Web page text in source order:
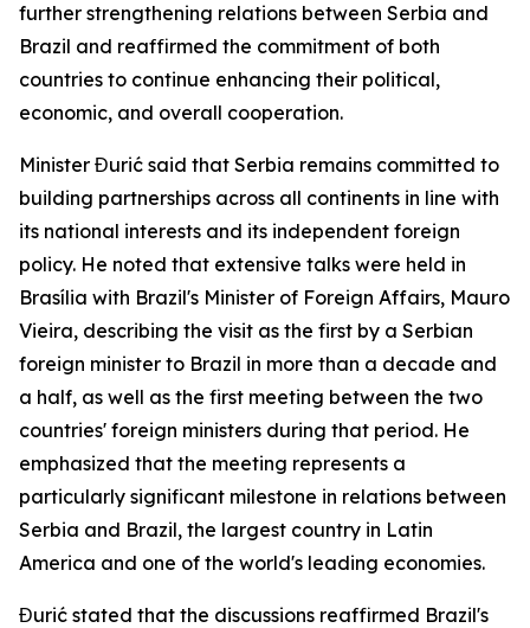
further strengthening relations between Serbia and
Brazil and reaffirmed the commitment of both
countries to continue enhancing their political,
economic, and overall cooperation.
Minister Đurić said that Serbia remains committed to
building partnerships across all continents in line with
its national interests and its independent foreign
policy. He noted that extensive talks were held in
Brasília with Brazil's Minister of Foreign Affairs, Mauro
Vieira, describing the visit as the first by a Serbian
foreign minister to Brazil in more than a decade and
a half, as well as the first meeting between the two
countries' foreign ministers during that period. He
emphasized that the meeting represents a
particularly significant milestone in relations between
Serbia and Brazil, the largest country in Latin
America and one of the world's leading economies.
Đurić stated that the discussions reaffirmed Brazil's